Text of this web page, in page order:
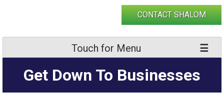
CONTACT SHALOM
Touch for Menu
Get Down To Businesses